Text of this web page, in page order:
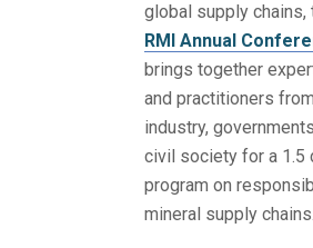
global supply chains,
RMI Annual
brings together
and practitioners from
industry,
civil society for a 1.5
program on
mineral supply chains.